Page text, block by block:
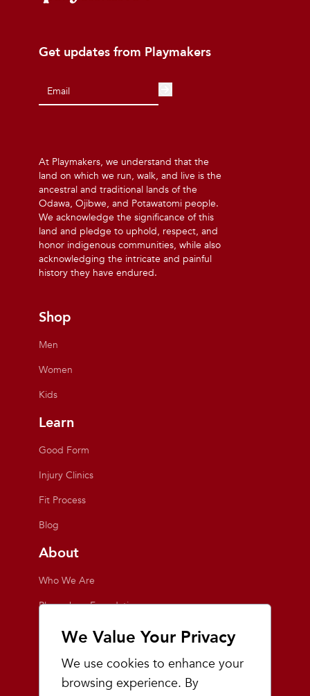
We Value Your Privacy
We use cookies to enhance your
browsing experience. By
Get updates from Playmakers
At Playmakers, we understand that the
land on which we run, walk, and live is the
ancestral and traditional lands of the
Odawa, Ojibwe, and Potawatomi people.
We acknowledge the significance of this
land and pledge to uphold, respect, and
honor indigenous communities, while also
acknowledging the intricate and painful
history they have endured.
Shop
Men
Women
Kids
Learn
Good Form
Injury Clinics
Fit Process
Blog
About
Who We Are
Playmakers Foundation
Giving Back
Inside the Store
Events